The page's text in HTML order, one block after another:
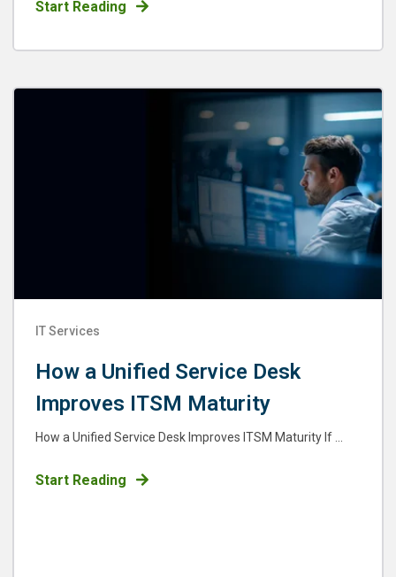
Start Reading
IT Services
How a Unified Service Desk
Improves ITSM Maturity
How a Unified Service Desk Improves ITSM Maturity If ...
Start Reading